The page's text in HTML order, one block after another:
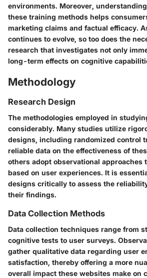
environments. Moreover,
these training methods helps
marketing claims and factual efficacy.
continues to evolve, so too does the
research that investigates not only
long-term effects on cognitive
Methodology
Research Design
The methodologies employed in
considerably. Many studies utilize
designs, including randomized control
reliable data on the effectiveness of
others adopt observational approaches
based on user experiences. It is
designs critically to assess the
their findings.
Data Collection Methods
Data collection techniques range from
cognitive tests to user surveys.
gather qualitative data regarding user
satisfaction, thereby offering a more
overall impact these websites make on